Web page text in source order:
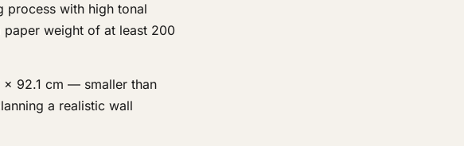
process with high tonal
weight of at least 200
× 92.1 cm — smaller than
a realistic wall